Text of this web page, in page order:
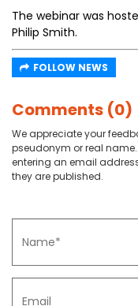
The webinar was
Philip Smith.
FOLLOW NEWS
Comments (0)
We appreciate your
pseudonym or real
entering an email
they are published.